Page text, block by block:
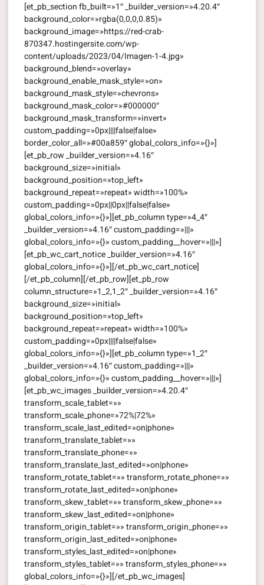
[et_pb_section fb_built=»1″ _builder_version=»4.20.4″
background_color=»rgba(0,0,0,0.85)»
background_image=»https://red-crab-
870347.hostingersite.com/wp-
content/uploads/2023/04/Imagen-1-4.jpg»
background_blend=»overlay»
background_enable_mask_style=»on»
background_mask_style=»chevrons»
background_mask_color=»#000000″
background_mask_transform=»invert»
custom_padding=»0px||||false|false»
border_color_all=»#00a859″ global_colors_info=»{}»]
[et_pb_row _builder_version=»4.16″
background_size=»initial»
background_position=»top_left»
background_repeat=»repeat» width=»100%»
custom_padding=»0px||0px||false|false»
global_colors_info=»{}»][et_pb_column type=»4_4″
_builder_version=»4.16″ custom_padding=»|||»
global_colors_info=»{}» custom_padding__hover=»|||»]
[et_pb_wc_cart_notice _builder_version=»4.16″
global_colors_info=»{}»][/et_pb_wc_cart_notice]
[/et_pb_column][/et_pb_row][et_pb_row
column_structure=»1_2,1_2″ _builder_version=»4.16″
background_size=»initial»
background_position=»top_left»
background_repeat=»repeat» width=»100%»
custom_padding=»0px||||false|false»
global_colors_info=»{}»][et_pb_column type=»1_2″
_builder_version=»4.16″ custom_padding=»|||»
global_colors_info=»{}» custom_padding__hover=»|||»]
[et_pb_wc_images _builder_version=»4.20.4″
transform_scale_tablet=»»
transform_scale_phone=»72%|72%»
transform_scale_last_edited=»on|phone»
transform_translate_tablet=»»
transform_translate_phone=»»
transform_translate_last_edited=»on|phone»
transform_rotate_tablet=»» transform_rotate_phone=»»
transform_rotate_last_edited=»on|phone»
transform_skew_tablet=»» transform_skew_phone=»»
transform_skew_last_edited=»on|phone»
transform_origin_tablet=»» transform_origin_phone=»»
transform_origin_last_edited=»on|phone»
transform_styles_last_edited=»on|phone»
transform_styles_tablet=»» transform_styles_phone=»»
global_colors_info=»{}»][/et_pb_wc_images]